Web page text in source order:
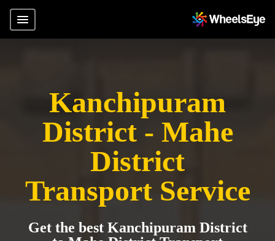
Kanchipuram
District - Mahe
District
Transport Service
Get the best Kanchipuram District